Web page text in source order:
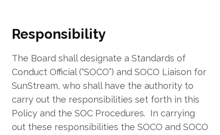
Responsibility
The Board shall designate a Standards of
Conduct Official (“SOCO”) and SOCO Liaison for
SunStream, who shall have the authority to
carry out the responsibilities set forth in this
Policy and the SOC Procedures. In carrying
out these responsibilities the SOCO and SOCO